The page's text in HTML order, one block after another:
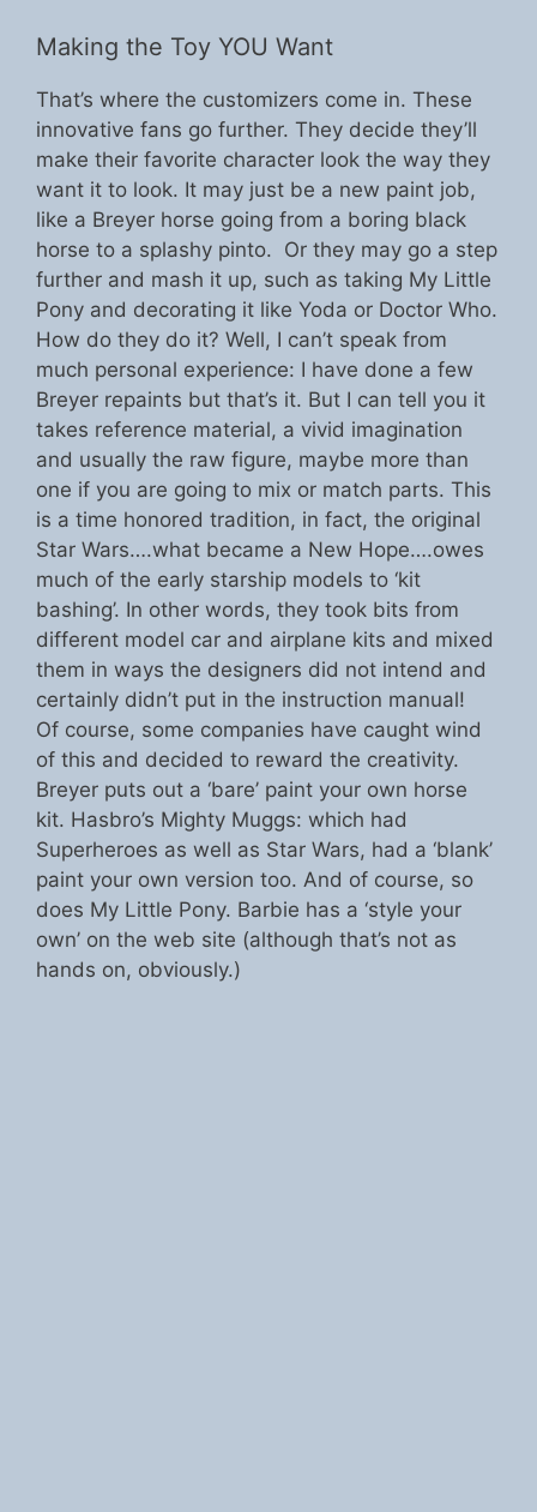
Making the Toy YOU Want
That’s where the customizers come in. These
innovative fans go further. They decide they’ll
make their favorite character look the way they
want it to look. It may just be a new paint job,
like a Breyer horse going from a boring black
horse to a splashy pinto. Or they may go a step
further and mash it up, such as taking My Little
Pony and decorating it like Yoda or Doctor Who.
How do they do it? Well, I can’t speak from
much personal experience: I have done a few
Breyer repaints but that’s it. But I can tell you it
takes reference material, a vivid imagination
and usually the raw figure, maybe more than
one if you are going to mix or match parts. This
is a time honored tradition, in fact, the original
Star Wars….what became a New Hope….owes
much of the early starship models to ‘kit
bashing’. In other words, they took bits from
different model car and airplane kits and mixed
them in ways the designers did not intend and
certainly didn’t put in the instruction manual!
Of course, some companies have caught wind
of this and decided to reward the creativity.
Breyer puts out a ‘bare’ paint your own horse
kit. Hasbro’s Mighty Muggs: which had
Superheroes as well as Star Wars, had a ‘blank’
paint your own version too. And of course, so
does My Little Pony. Barbie has a ‘style your
own’ on the web site (although that’s not as
hands on, obviously.)